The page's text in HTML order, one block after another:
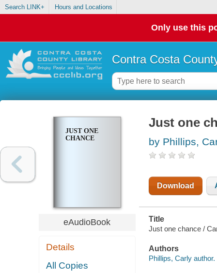
Search LINK+ Hours and Locations
Only use this
Contra Costa
JUST ONE
CHANCE
eAudioBook
Details
All Copies
Just one
by Phillips,
Download
Title
Just one chance /
Authors
Phillips, Carly author.